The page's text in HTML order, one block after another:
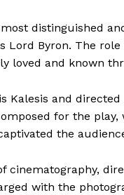
distinguished
Byron. The
loved and known
Kalesis and
for the
the
cinematography,
with the